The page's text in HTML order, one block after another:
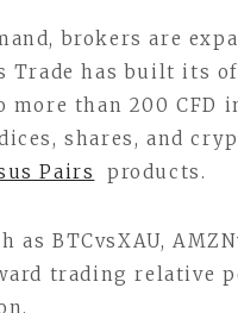
brokers are
Trade has built its
more than 200 CFD
shares, and
Pairs products.
BTCvsXAU,
trading relative